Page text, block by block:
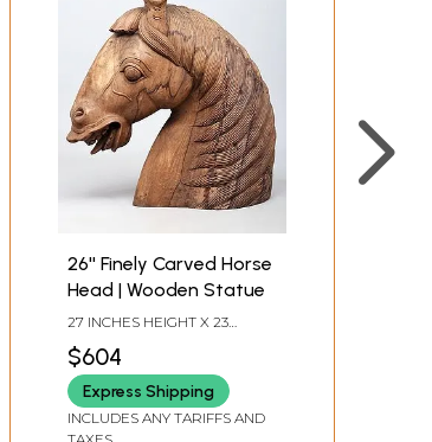
26'' Finely Carved Horse
Head | Wooden Statue
27 INCHES HEIGHT X 23
DEPTH
$604
Express Shipping
INCLUDES ANY TARIFFS AND